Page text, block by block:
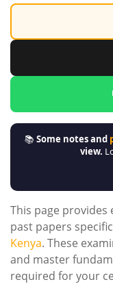
📚Some notes and
view.
This page provides
past papers
Kenya. These
and master
required for your